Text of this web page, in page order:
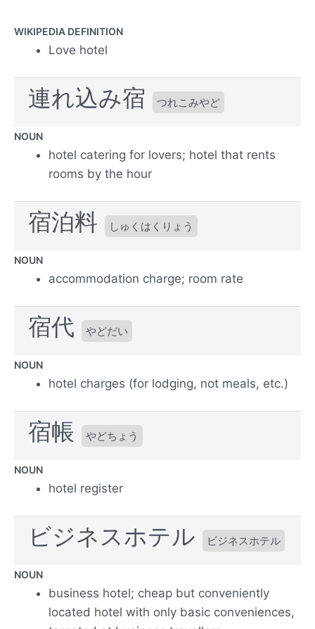
WIKIPEDIA DEFINITION
Love hotel
連れ込み宿 つれこみやど
NOUN
hotel catering for lovers; hotel that rents
rooms by the hour
宿泊料 しゅくはくりょう
NOUN
accommodation charge; room rate
宿代 やどだい
NOUN
hotel charges (for lodging, not meals, etc.)
宿帳 やどちょう
NOUN
hotel register
ビジネスホテル ビジネスホテル
NOUN
business hotel; cheap but conveniently
located hotel with only basic conveniences,